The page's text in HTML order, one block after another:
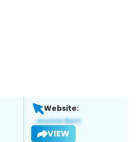
Website:
VIEW